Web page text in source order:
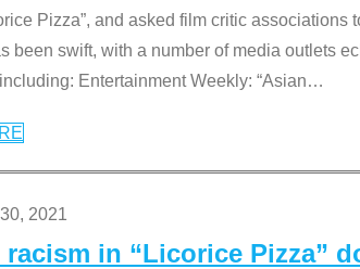
Pizza”, and asked film critic
been swift, with a number of media outlets
Entertainment Weekly: “Asian…
2021
racism in “Licorice Pizza”